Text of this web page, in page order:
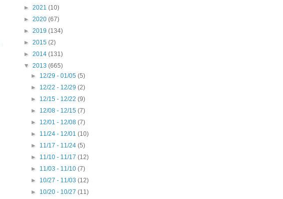
► 2021 (10)
► 2020 (67)
► 2019 (134)
► 2015 (2)
► 2014 (131)
▼ 2013 (665)
► 12/29 - 01/05(5)
► 12/22 - 12/29(2)
► 12/15 - 12/22(9)
► 12/08 - 12/15(7)
► 12/01 - 12/08(7)
► 11/24 - 12/01(10)
► 11/17 - 11/24(5)
► 11/10 - 11/17(12)
► 11/03 - 11/10(7)
► 10/27 - 11/03(12)
► 10/20 - 10/27(11)